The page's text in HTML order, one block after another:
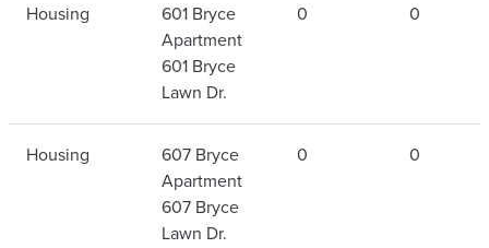
Housing
601 Bryce
Apartment
601 Bryce
Lawn Dr.
0 0
Housing
607 Bryce
Apartment
607 Bryce
Lawn Dr.
0 0